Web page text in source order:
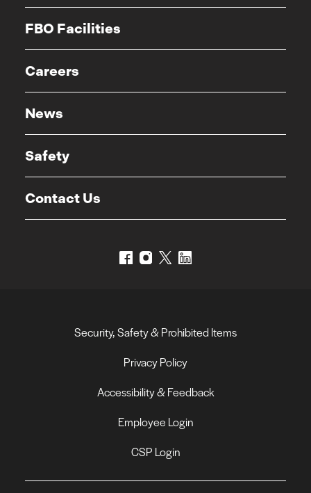
FBO Facilities
Careers
News
Safety
Contact Us
Security, Safety & Prohibited Items
Privacy Policy
Accessibility & Feedback
Employee Login
CSP Login